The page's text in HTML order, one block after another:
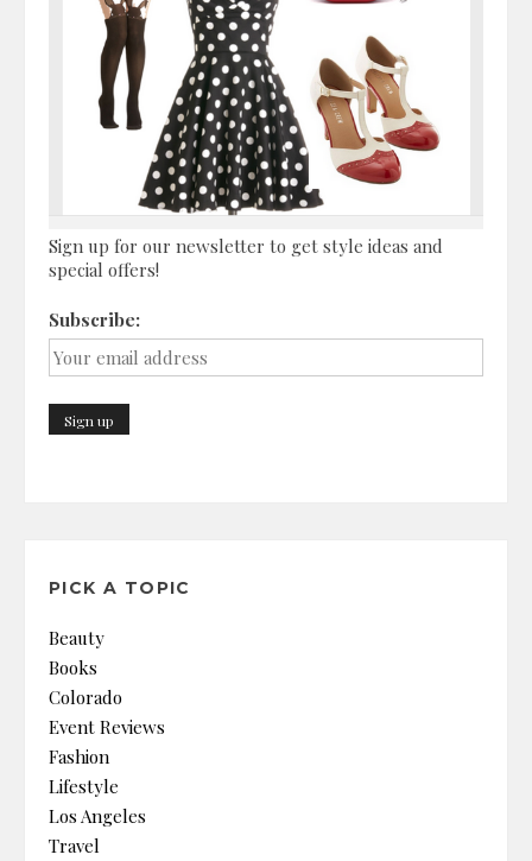
Sign up for our newsletter to get style ideas and
special offers!
Subscribe:
PICK A TOPIC
Beauty
Books
Colorado
Event Reviews
Fashion
Lifestyle
Los Angeles
Travel